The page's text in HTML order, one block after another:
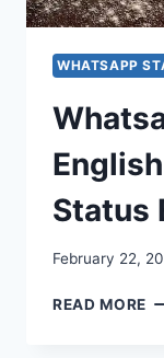
WHATSAPP
Status
February 22,
READ MORE